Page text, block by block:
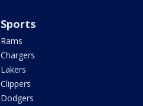
Sports
Rams
Chargers
Lakers
Clippers
Dodgers